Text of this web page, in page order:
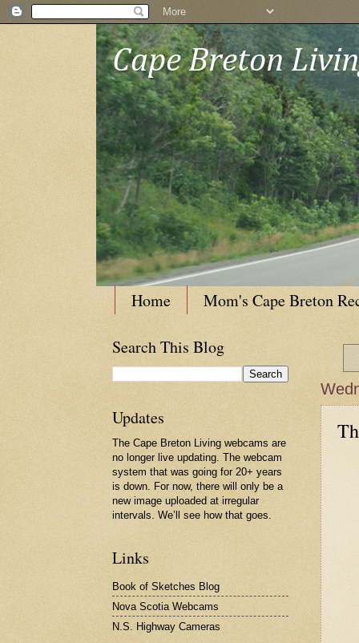
Cape Breton
Home Mom's Cape Breton
Search This Blog
Updates
The Cape Breton Living webcams are
no longer live updating. The webcam
system that was going for 20+ years
is down. For now, there will only be a
new image uploaded at irregular
intervals. We’ll see how that goes.
Links
Book of Sketches Blog
Nova Scotia Webcams
N.S. Highway Cameras